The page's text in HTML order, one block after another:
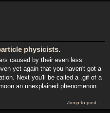
physicists.
caused by their even less
yet again that you haven't got a
Next you'll be called a .gif of a
an unexplained phenomenon...
Jump to post